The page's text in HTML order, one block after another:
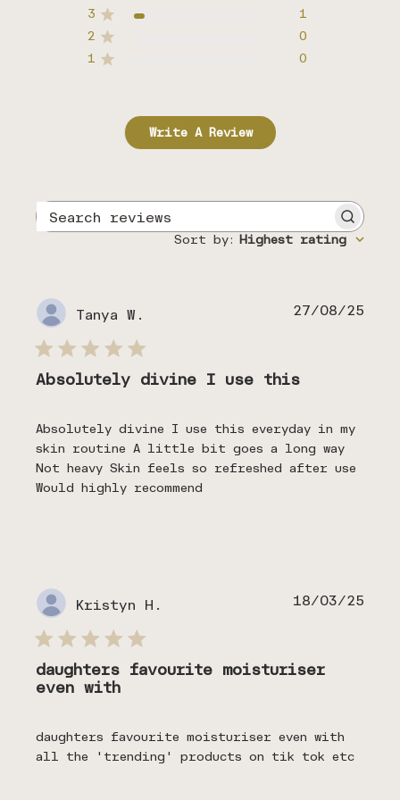
3
1
2
0
1
0
Write A Review
reviews
Sort by: Highest rating
Tanya W.
Absolutely divine I use this
Absolutely divine I use this everyday in my
skin routine A little bit goes a long way
Not heavy Skin feels so refreshed after use
Would highly recommend
27/08/25
Kristyn H.
daughters favourite moisturiser
even with
daughters favourite moisturiser even with
all the 'trending' products on tik tok etc
18/03/25